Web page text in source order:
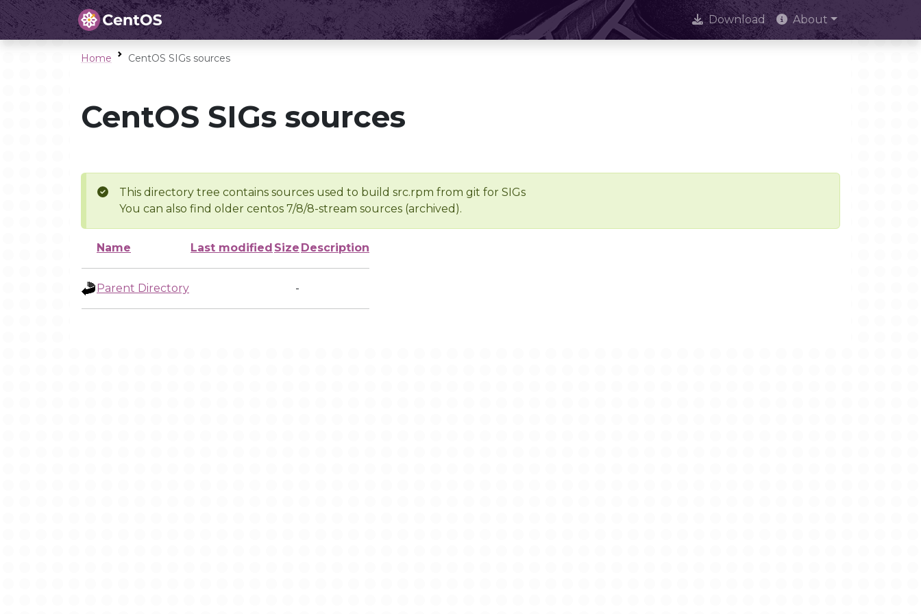
Download About
Home CentOS SIGs sources
CentOS SIGs sources
This directory tree contains sources used to build src.rpm from git for SIGs
You can also find older centos 7/8/8-stream sources (archived).
Name Last modified Size Description
Parent Directory -